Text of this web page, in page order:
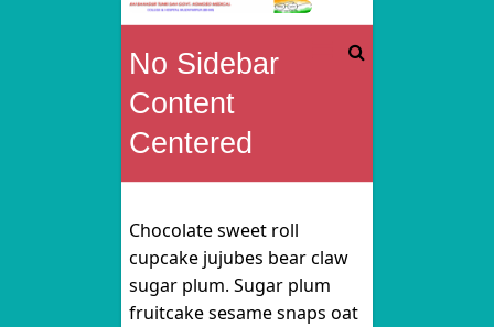
Tunki
Sah
Govt.
Homoeo
Medical
No Sidebar
Content
Centered
Chocolate sweet roll
cupcake jujubes bear claw
sugar plum. Sugar plum
fruitcake sesame snaps oat